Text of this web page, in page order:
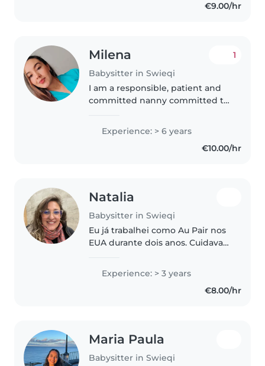
games. As a Primary Education€9.00/hr
Milena
Babysitter in Swieqi
1
I am a responsible, patient and
committed nanny committed to
development of children. I love
to create a safe and fun
environment where children
Experience: > 6 years
€10.00/hr
Natalia
Babysitter in Swieqi
Eu já trabalhei como Au Pair nos
EUA durante dois anos. Cuidava
Experience: > 3 years
€8.00/hr
Maria Paula
Babysitter in Swieqi